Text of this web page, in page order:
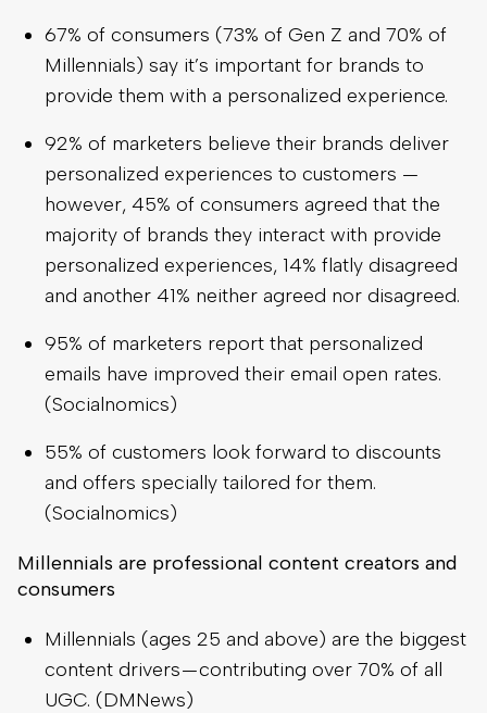
67% of consumers (73% of Gen Z and 70% of
Millennials) say it’s important for brands to
provide them with a personalized experience.
92% of marketers believe their brands deliver
personalized experiences to customers —
however, 45% of consumers agreed that the
majority of brands they interact with provide
personalized experiences, 14% flatly disagreed
and another 41% neither agreed nor disagreed.
95% of marketers report that personalized
emails have improved their email open rates.
(Socialnomics)
55% of customers look forward to discounts
and offers specially tailored for them.
(Socialnomics)
Millennials are professional content creators and
consumers
Millennials (ages 25 and above) are the biggest
content drivers — contributing over 70% of all
UGC. (DMNews)